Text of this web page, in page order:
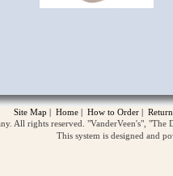
Site Map | Home | How to Order |
All rights reserved. "VanderVeen's",
This system is designed and